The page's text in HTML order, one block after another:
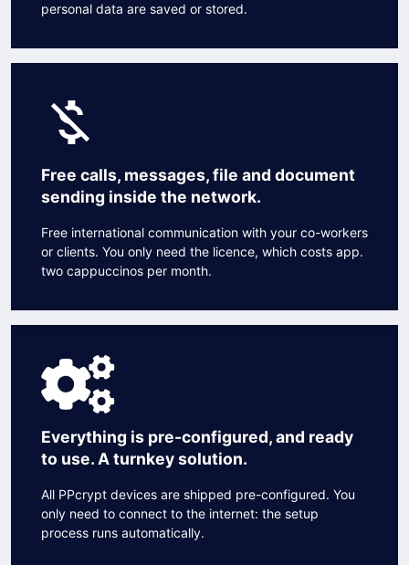
personal data are saved or stored.
money_off
Free calls, messages, file and document
sending inside the network.
Free international communication with your co-workers
or clients. You only need the licence, which costs app.
two cappuccinos per month.
Everything is pre-configured, and ready
to use. A turnkey solution.
All PPcrypt devices are shipped pre-configured. You
only need to connect to the internet: the setup
process runs automatically.